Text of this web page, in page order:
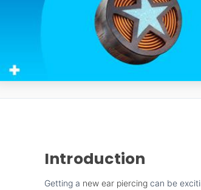
Introduction
Getting a new ear piercingcan be